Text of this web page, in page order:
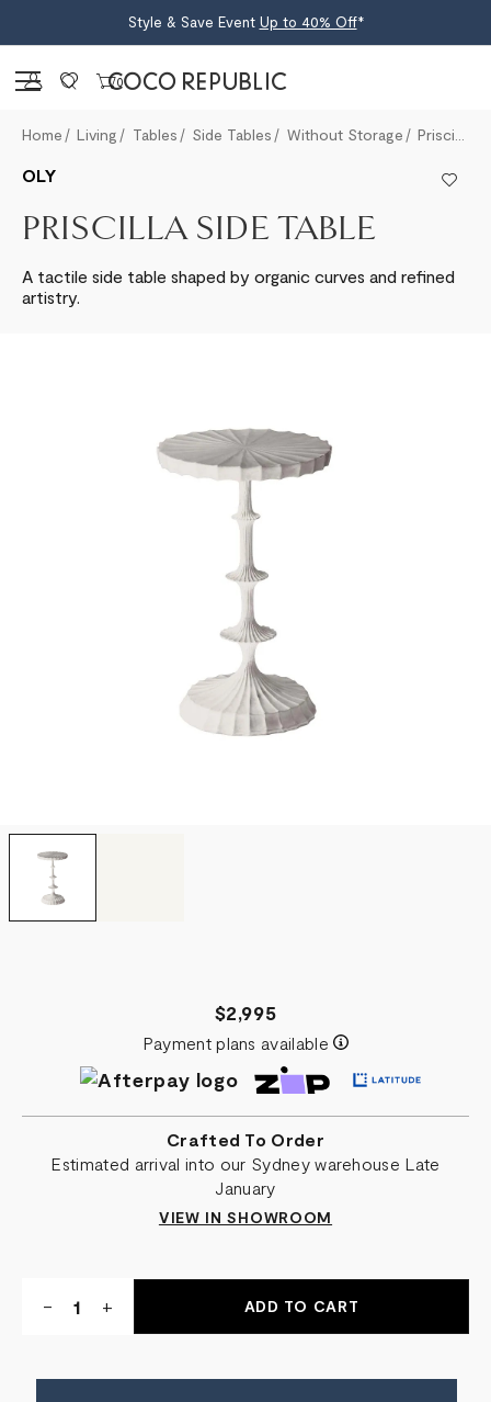
Style & Save Event Up to 40% Off*
Sign in 0
Home Living Tables Side Tables Without Storage
OLY
PRISCILLA SIDE TABLE
A tactile side table shaped by organic curves and refined
artistry.
$2,995
Payment plans available
Crafted To Order
Estimated arrival into our Sydney warehouse Late
January
VIEW IN SHOWROOM
DECREASE
QUANTITY
-
INCREASE
QUANTITY
+